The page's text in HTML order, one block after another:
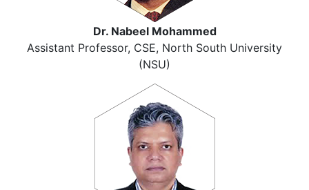
Dr. Nabeel Mohammed
Assistant Professor, CSE, North South University
(NSU)